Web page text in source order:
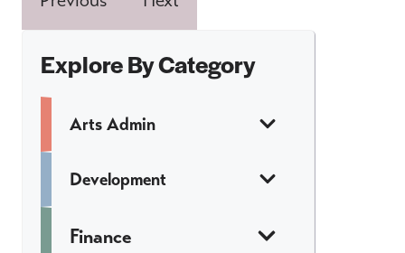
Explore By Category
Arts Admin
Development
Finance